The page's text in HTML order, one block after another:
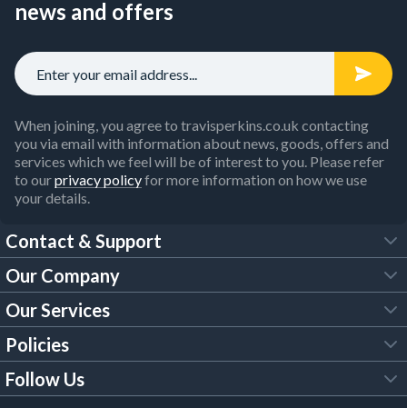
news and offers
When joining, you agree to travisperkins.co.uk contacting
you via email with information about news, goods, offers and
services which we feel will be of interest to you. Please refer
to ourprivacy policyfor more information on how we use
your details.
Contact & Support
FAQs
Customer Services
Our Brochures
Our Company
About Us
Trade Account
Our Services
Tool Hire
Policies
Legal Policies
Follow Us